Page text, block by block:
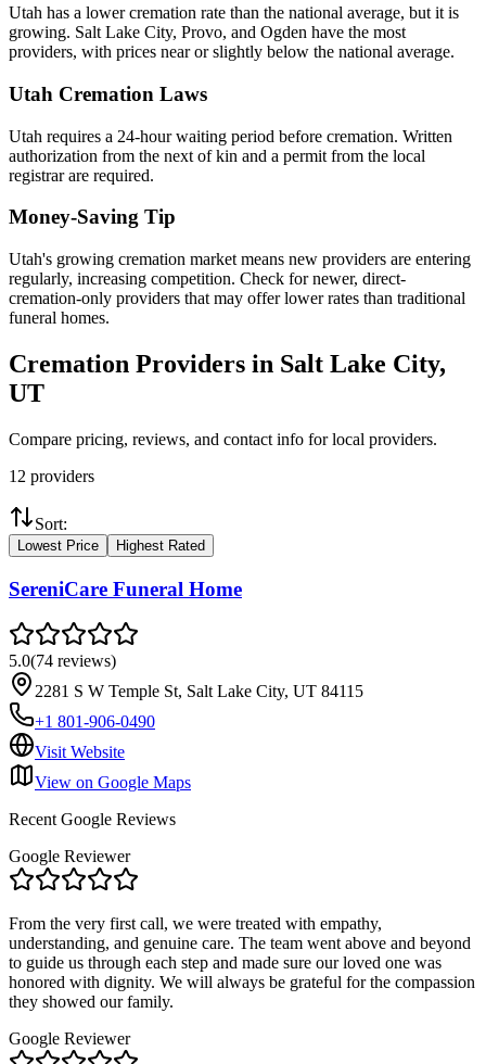
Utah has a lower cremation rate than the national average, but it is
growing. Salt Lake City, Provo, and Ogden have the most
providers, with prices near or slightly below the national average.
Utah Cremation Laws
Utah requires a 24-hour waiting period before cremation. Written
authorization from the next of kin and a permit from the local
registrar are required.
Money-Saving Tip
Utah's growing cremation market means new providers are entering
regularly, increasing competition. Check for newer, direct-
cremation-only providers that may offer lower rates than traditional
funeral homes.
Cremation Providers in Salt Lake City,
UT
Compare pricing, reviews, and contact info for local providers.
12 providers
Sort:
Lowest Price Highest Rated
SereniCare Funeral Home
5.0(74 reviews)
2281 S W Temple St, Salt Lake City, UT 84115
+1 801-906-0490
Visit Website
View on Google Maps
Recent Google Reviews
Google Reviewer
From the very first call, we were treated with empathy,
understanding, and genuine care. The team went above and beyond
to guide us through each step and made sure our loved one was
honored with dignity. We will always be grateful for the compassion
they showed our family.
Google Reviewer